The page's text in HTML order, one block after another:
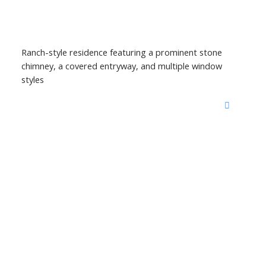
Ranch-style residence featuring a prominent stone
chimney, a covered entryway, and multiple window
styles